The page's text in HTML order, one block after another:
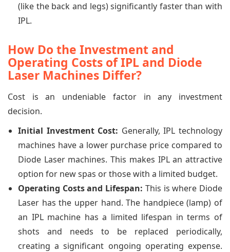
(like the back and legs) significantly faster than with
IPL.
How Do the Investment and
Operating Costs of IPL and Diode
Laser Machines Differ?
Cost is an undeniable factor in any investment
decision.
Initial Investment Cost: Generally, IPL technology
machines have a lower purchase price compared to
Diode Laser machines. This makes IPL an attractive
option for new spas or those with a limited budget.
Operating Costs and Lifespan: This is where Diode
Laser has the upper hand. The handpiece (lamp) of
an IPL machine has a limited lifespan in terms of
shots and needs to be replaced periodically,
creating a significant ongoing operating expense.